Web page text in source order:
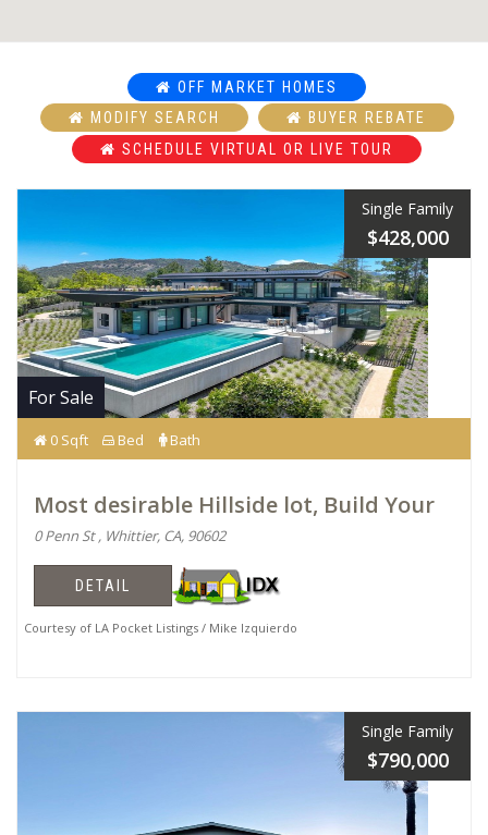
OFF MARKET HOMES
MODIFY SEARCH
BUYER REBATE
SCHEDULE VIRTUAL OR LIVE TOUR
Single Family
$428,000
For Sale
0 Sqft Bed Bath
Most desirable Hillside lot, Build Your
0 Penn St , Whittier, CA, 90602
DETAIL
Courtesy of LA Pocket Listings / Mike Izquierdo
Single Family
$790,000